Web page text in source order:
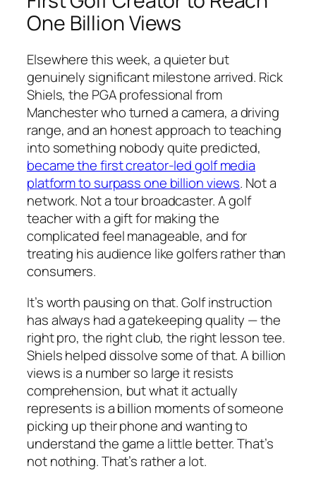
One Billion Views
Elsewhere this week, a quieter but
genuinely significant milestone arrived. Rick
Shiels, the PGA professional from
Manchester who turned a camera, a driving
range, and an honest approach to teaching
into something nobody quite predicted,
became the first creator-led golf media
platform to surpass one billion views. Not a
network. Not a tour broadcaster. A golf
teacher with a gift for making the
complicated feel manageable, and for
treating his audience like golfers rather than
consumers.
It’s worth pausing on that. Golf instruction
has always had a gatekeeping quality — the
right pro, the right club, the right lesson tee.
Shiels helped dissolve some of that. A billion
views is a number so large it resists
comprehension, but what it actually
represents is a billion moments of someone
picking up their phone and wanting to
understand the game a little better. That’s
not nothing. That’s rather a lot.